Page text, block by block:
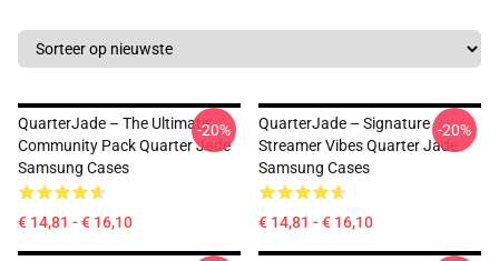
QuarterJade – The Ultimate
Community Pack Quarter Jade
Samsung Cases
€ 14,81 - € 16,10
-20%
QuarterJade – Signature
Streamer Vibes Quarter Jade
Samsung Cases
€ 14,81 - € 16,10
-20%